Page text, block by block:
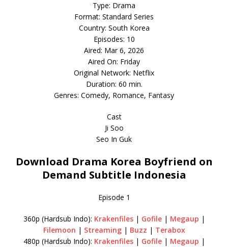
Type: Drama
Format: Standard Series
Country: South Korea
Episodes: 10
Aired: Mar 6, 2026
Aired On: Friday
Original Network: Netflix
Duration: 60 min.
Genres: Comedy, Romance, Fantasy
Cast
Ji Soo
Seo In Guk
Download Drama Korea Boyfriend on
Demand Subtitle Indonesia
Episode 1
360p (Hardsub Indo): Krakenfiles| Gofile| Megaup |
Filemoon | Streaming| Buzz | Terabox
480p (Hardsub Indo): Krakenfiles| Gofile| Megaup |